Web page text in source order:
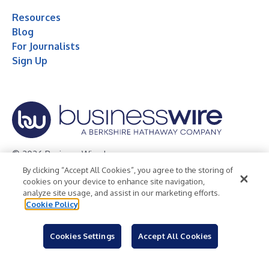
Resources
Blog
For Journalists
Sign Up
© 2026 Business Wire, Inc.
Privacy Policy Cookie Policy
Accessibility Statement
Terms of Use
Legal
By clicking “Accept All Cookies”, you agree to the storing of
cookies on your device to enhance site navigation,
analyze site usage, and assist in our marketing efforts.
Cookie Policy
Cookies Settings Accept All Cookies